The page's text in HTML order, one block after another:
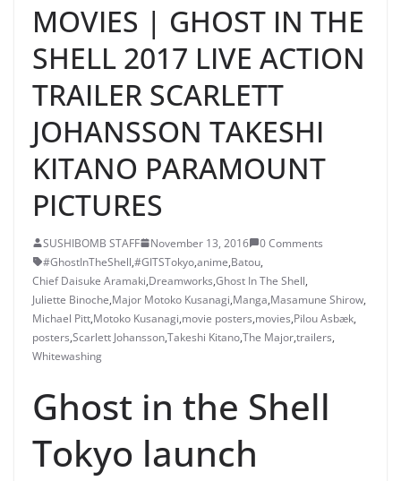
MOVIES | GHOST IN THE
SHELL 2017 LIVE ACTION
TRAILER SCARLETT
JOHANSSON TAKESHI
KITANO PARAMOUNT
PICTURES
SUSHIBOMB STAFF November 13, 2016
0 Comments
#GhostInTheShell,#GITSTokyo,anime,Batou,
Chief Daisuke Aramaki,Dreamworks,Ghost In The Shell,
Juliette Binoche,Major Motoko Kusanagi,Manga,Masamune Shirow,
Michael Pitt,Motoko Kusanagi,movie posters,movies,Pilou Asbæk,
posters,Scarlett Johansson,Takeshi Kitano,The Major,trailers,
Whitewashing
Ghost in the Shell
Tokyo launch